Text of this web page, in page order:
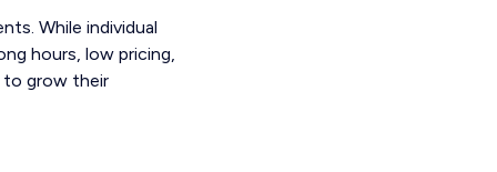
While individual
hours, low pricing,
to grow their